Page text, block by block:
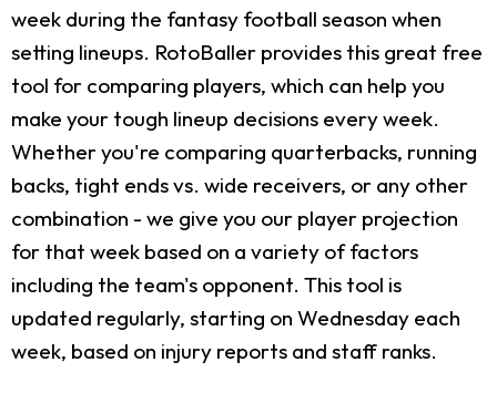
week during the fantasy football season when
setting lineups. RotoBaller provides this great free
tool for comparing players, which can help you
make your tough lineup decisions every week.
Whether you're comparing quarterbacks, running
backs, tight ends vs. wide receivers, or any other
combination - we give you our player projection
for that week based on a variety of factors
including the team's opponent. This tool is
updated regularly, starting on Wednesday each
week, based on injury reports and staff ranks.